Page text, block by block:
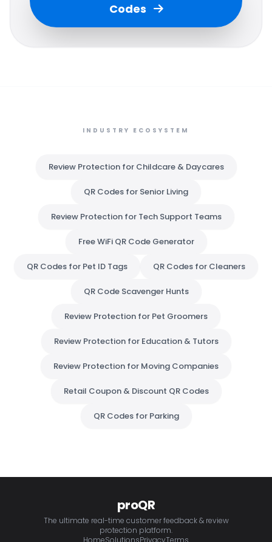
Codes
INDUSTRY ECOSYSTEM
Review Protection for Childcare & Daycares
QR Codes for Senior Living
Review Protection for Tech Support Teams
Free WiFi QR Code Generator
QR Codes for Pet ID Tags QR Codes for Cleaners
QR Code Scavenger Hunts
Review Protection for Pet Groomers
Review Protection for Education & Tutors
Review Protection for Moving Companies
Retail Coupon & Discount QR Codes
QR Codes for Parking
proQR
The ultimate real-time customer feedback & review
protection platform.
HomeSolutionsPrivacyTerms